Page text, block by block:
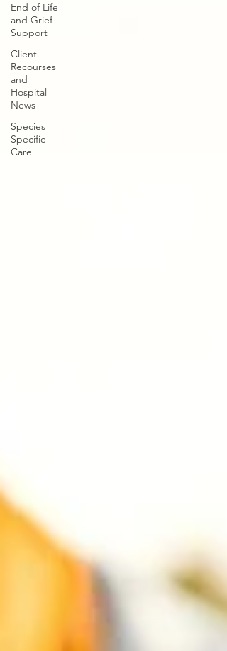
End of Life
and Grief
Support
Client
Recourses
and
Hospital
News
Species
Specific
Care